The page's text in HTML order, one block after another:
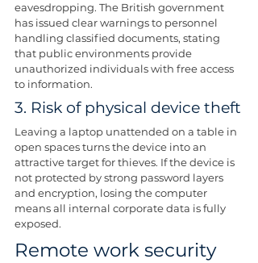
eavesdropping. The British government
has issued clear warnings to personnel
handling classified documents, stating
that public environments provide
unauthorized individuals with free access
to information.
3. Risk of physical device theft
Leaving a laptop unattended on a table in
open spaces turns the device into an
attractive target for thieves. If the device is
not protected by strong password layers
and encryption, losing the computer
means all internal corporate data is fully
exposed.
Remote work security